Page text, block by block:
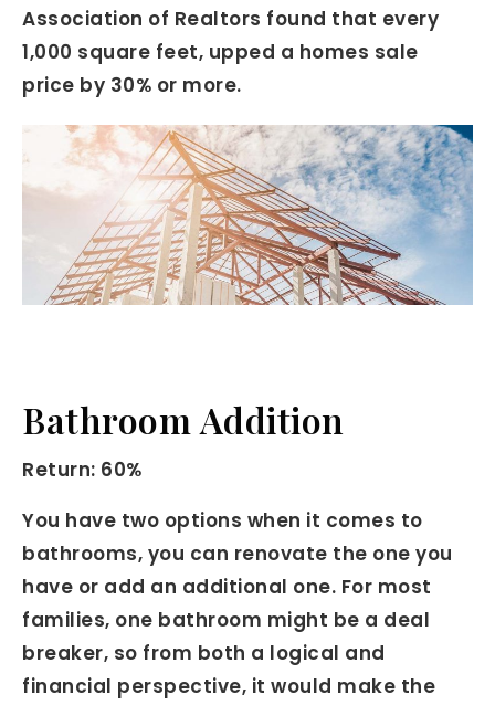
Association of Realtors found that every
1,000 square feet, upped a homes sale
price by 30% or more.
Bathroom Addition
Return: 60%
You have two options when it comes to
bathrooms, you can renovate the one you
have or add an additional one. For most
families, one bathroom might be a deal
breaker, so from both a logical and
financial perspective, it would make the